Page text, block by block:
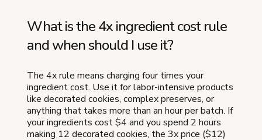
What is the 4x ingredient cost rule
and when should I use it?
The 4x rule means charging four times your
ingredient cost. Use it for labor-intensive products
like decorated cookies, complex preserves, or
anything that takes more than an hour per batch. If
your ingredients cost $4 and you spend 2 hours
making 12 decorated cookies, the 3x price ($12)